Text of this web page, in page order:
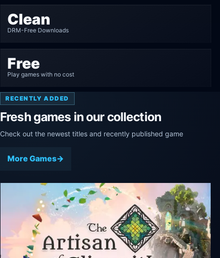
Clean
DRM-Free Downloads
Free
Play games with no cost
RECENTLY ADDED
Fresh games in our collection
Check out the newest titles and recently published game
More Games